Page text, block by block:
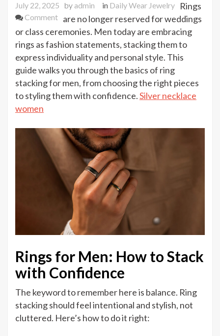
July 22, 2025 by admin in Daily Wear Jewelry
Commenton
How
to
Stack
for
Men:
A
Rings
are no longer reserved for weddings
or class ceremonies. Men today are embracing
rings as fashion statements, stacking them to
express individuality and personal style. This
guide walks you through the basics of ring
stacking for men, from choosing the right pieces
to styling them with confidence.Silver necklace
women
Rings for Men: How to Stack
with Confidence
The keyword to remember here is balance. Ring
stacking should feel intentional and stylish, not
cluttered. Here’s how to do it right: